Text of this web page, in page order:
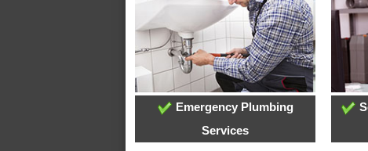
Emergency Plumbing
Services